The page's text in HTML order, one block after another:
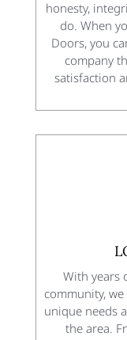
honesty,
do. When
Doors, you
company
satisfaction
With years
community,
unique needs
the area.